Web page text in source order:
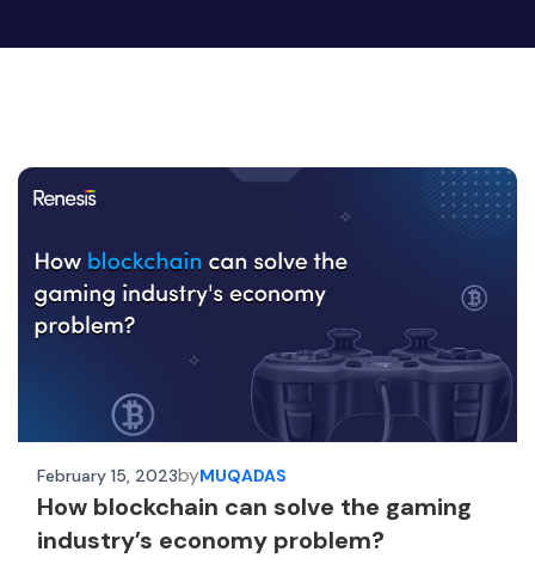
February 15, 2023byMUQADAS
How blockchain can solve the gaming
industry’s economy problem?